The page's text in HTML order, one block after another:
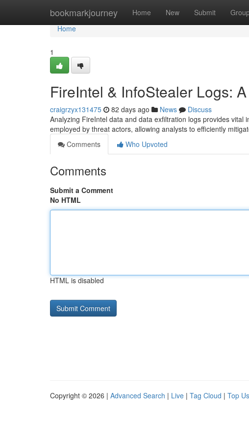
bookmarkjourney Home New Submit
Home
Home
1
FireIntel & InfoStealer Logs:
craigrzyx131475 82 days ago News
Discuss
Analyzing FireIntel data and data exfiltration logs provides
employed by threat actors, allowing analysts to efficiently
Comments
Who Upvoted
Comments
Submit a Comment
No HTML
HTML is disabled
Copyright © 2026 | Advanced Search | Live | Tag Cloud | Top